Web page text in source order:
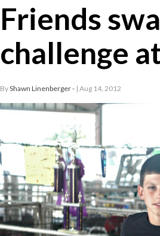
Friends
challenge
ByShawn Linenberger - | Aug 14, 2012